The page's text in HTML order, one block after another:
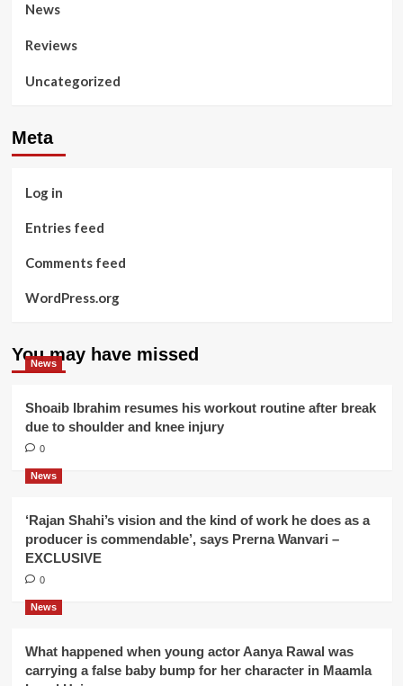
News
Reviews
Uncategorized
Meta
Log in
Entries feed
Comments feed
WordPress.org
You may have missed
News
Shoaib Ibrahim resumes his workout routine after break
due to shoulder and knee injury
0
News
‘Rajan Shahi’s vision and the kind of work he does as a
producer is commendable’, says Prerna Wanvari –
EXCLUSIVE
0
News
What happened when young actor Aanya Rawal was
carrying a false baby bump for her character in Maamla